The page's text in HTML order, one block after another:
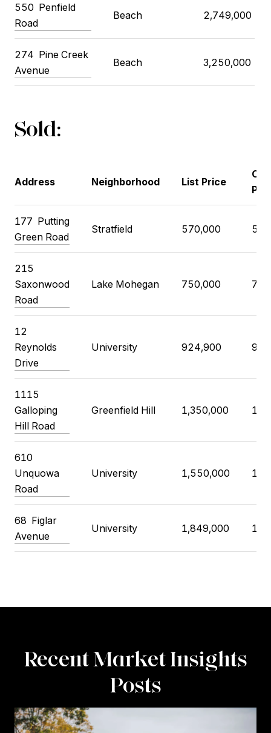
550 Penfield
Road
Beach 2,749,000
274 Pine Creek
Avenue
Beach 3,250,000
Sold:
Address Neighborhood List Price
177 Putting
Green Road
Stratfield 570,000
215
Saxonwood
Road
Lake Mohegan 750,000
12
Reynolds
Drive
University 924,900
1115
Galloping
Hill Road
Greenfield Hill 1,350,000
610
Unquowa
Road
University 1,550,000
68 Figlar
Avenue
University 1,849,000
Recent Market Insights
Posts